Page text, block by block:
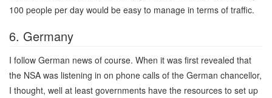
100 people per day would be easy to manage in terms of traffic.
6. Germany
I follow German news of course. When it was first revealed that
the NSA was listening in on phone calls of the German chancellor,
I thought, well at least governments have the resources to set up